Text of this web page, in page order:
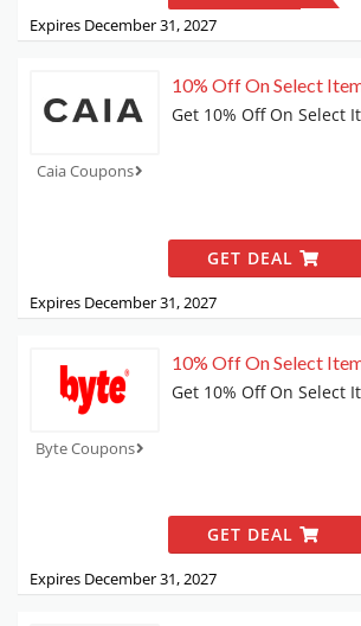
Expires December 31, 2027
Caia Coupons
10% Off On Select
Get 10% Off On Select
GET DEAL
Expires December 31, 2027
Byte Coupons
10% Off On Select
Get 10% Off On Select
GET DEAL
Expires December 31, 2027